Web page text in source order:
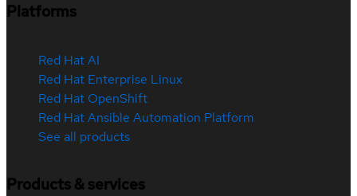
Platforms
Red Hat AI
Red Hat Enterprise Linux
Red Hat OpenShift
Red Hat Ansible Automation Platform
See all products
Products & services